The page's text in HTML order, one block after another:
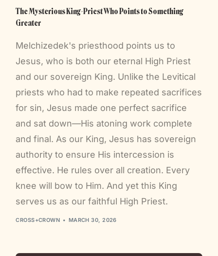
The Mysterious King-Priest Who Points to Something
Greater
Melchizedek's priesthood points us to
Jesus, who is both our eternal High Priest
and our sovereign King. Unlike the Levitical
priests who had to make repeated sacrifices
for sin, Jesus made one perfect sacrifice
and sat down—His atoning work complete
and final. As our King, Jesus has sovereign
authority to ensure His intercession is
effective. He rules over all creation. Every
knee will bow to Him. And yet this King
serves us as our faithful High Priest.
CROSS+CROWN MARCH 30, 2026